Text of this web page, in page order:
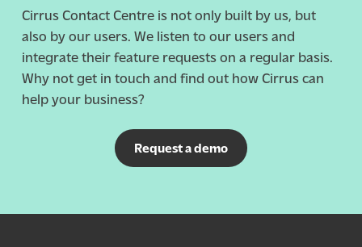
Cirrus Contact Centre is not only built by us, but
also by our users. We listen to our users and
integrate their feature requests on a regular basis.
Why not get in touch and find out how Cirrus can
help your business?
Request a demo